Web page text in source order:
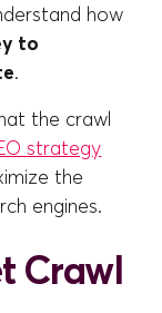
how
to
.
the crawl
strategy
the
engines.
Crawl